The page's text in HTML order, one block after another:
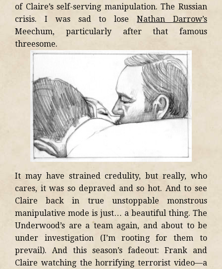
of Claire’s self-serving manipulation. The Russian
crisis. I was sad to loseNathan Darrow’s
Meechum, particularly after that famous
threesome.
It may have strained credulity, but really, who
cares, it was so depraved and so hot. And to see
Claire back in true unstoppable monstrous
manipulative mode is just… a beautiful thing. The
Underwood’s are a team again, and about to be
under investigation (I’m rooting for them to
prevail). And this season’s fadeout: Frank and
Claire watching the horrifying terrorist video—a